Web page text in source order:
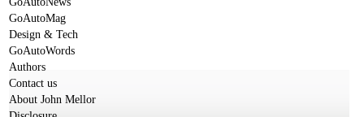
GoAutoMag
Design & Tech
GoAutoWords
Authors
Contact us
About John Mellor